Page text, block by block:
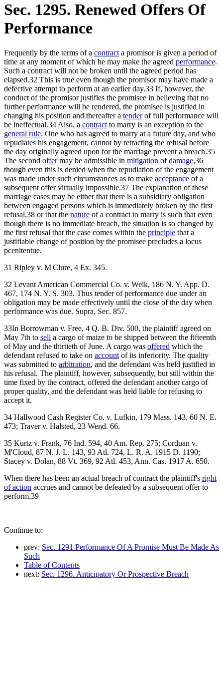
Sec. 1295. Renewed Offers Of
Performance
Frequently by the terms of a contract a promisor is given a period of
time at any moment of which he may make the agreed performance.
Such a contract will not be broken until the agreed period has
elapsed.32 This is true even though the promisor may have made a
defective attempt to perform at an earlier day.33 If, however, the
conduct of the promisor justifies the promisee in believing that no
further performance will be rendered, the promisee is justified in
changing his position and thereafter a tenderof full performance will
be ineffectual.34 Also, a contract to marry is an exception to the
general rule. One who has agreed to marry at a future day, and who
repudiates his engagement, cannot by retracting the refusal before
the day originally agreed upon for the marriage prevent a breach.35
The second offermay be admissible in mitigation ofdamage,36
though even this is denied when the repudiation of the engagement
was made under such circumstances as to make acceptance of a
subsequent offer virtually impossible.37 The explanation of these
marriage cases may be either that there is a subsidiary obligation
between engaged persons which is immediately broken by the first
refusal,38 or that the nature of a contract to marry is such that even
though there is no immediate breach, the situation is so changed by
the first refusal that the case comes within the principle that a
justifiable change of position by the promisee precludes a locus
pcenitentue.
31 Ripley v. M'Clure, 4 Ex. 345.
32 Levant American Commercial Co. v. Welk, 186 N. Y. App. D.
467, 174 N. Y. S. 303. Thus tender of performance due under an
obligation may be made effectively until the close of the day when
performance was due. Supra, Sec. 857.
33In Borrowman v. Free, 4 Q. B. Div. 500, the plaintiff agreed on
May 7th to sell a cargo of maize to be shipped between the fifteenth
of May and the thirtieth of June. A cargo was offered which the
defendant refused to take on account of its inferiority. The quality
was submitted to arbitration, and the defendant was held justified in
his refusal. The plaintiff, however, subsequently, but still within the
time fixed by the contract, offered the defendant another cargo of
proper quality, and the defendant was held liable for refusing to
accept it.
34 Hallwood Cash Register Co. v. Lufkin, 179 Mass. 143, 60 N. E.
473; Traver v. Halsted, 23 Wend. 66.
35 Kurtz v. Frank, 76 Ind. 594, 40 Am. Rep. 275; Corduan v.
M'Cloud, 87 N. J. L. 143, 93 Atl. 724, L. R. A. 1915 D. 1190;
Stacey v. Dolan, 88 Vt. 369, 92 Atl. 453, Ann. Cas. 1917 A. 650.
When there has been an actual breach of contract the plaintiff's right
of action accrues and cannot be defeated by a subsequent offer to
perform.39
Continue to:
prev: Sec. 1291 Performance Of A Promise Must Be Made As
Such
Table of Contents
next: Sec. 1296. Anticipatory Or Prospective Breach